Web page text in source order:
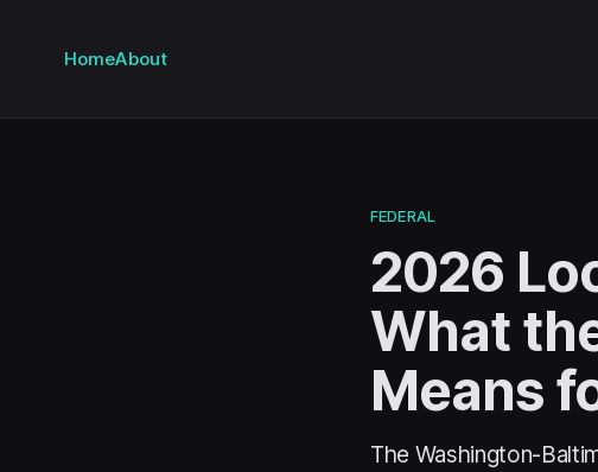
HomeAbout
FEDERAL
2026
What
Means
The Washington-